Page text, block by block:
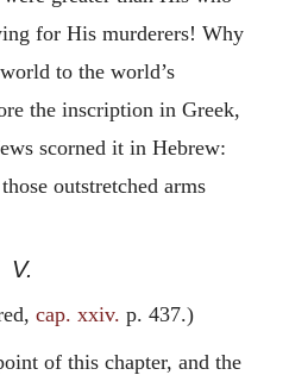
for His murderers! Why
to the world’s
the inscription in Greek,
scorned it in Hebrew:
outstretched arms
V.
cap. xxiv. p. 437.)
of this chapter, and the